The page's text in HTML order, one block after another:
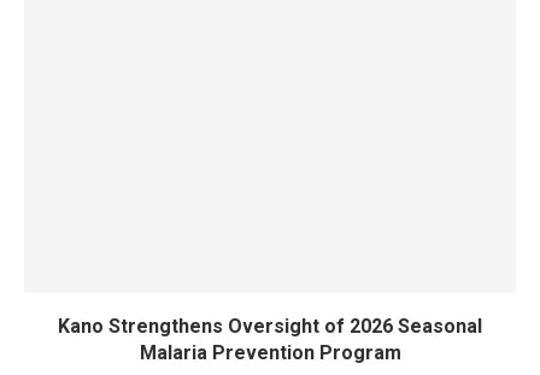
Kano Strengthens Oversight of 2026 Seasonal
Malaria Prevention Program